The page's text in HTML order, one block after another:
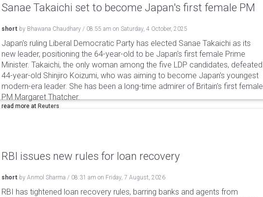
Sanae Takaichi set to become Japan's first female PM
short by Bhawana Chaudhary / 08:55 am on Saturday, 4 October, 2025
Japan's ruling Liberal Democratic Party has elected Sanae Takaichi as its
new leader, positioning the 64-year-old to be Japan's first female Prime
Minister. Takaichi, the only woman among the five LDP candidates, defeated
44-year-old Shinjiro Koizumi, who was aiming to become Japan's youngest
modern-era leader. She has been a long-time admirer of Britain's first female
PM Margaret Thatcher.
read more at Reuters
RBI issues new rules for loan recovery
short by Anmol Sharma / 08:31 am on Friday, 7 August, 2026
RBI has tightened loan recovery rules, barring banks and agents from